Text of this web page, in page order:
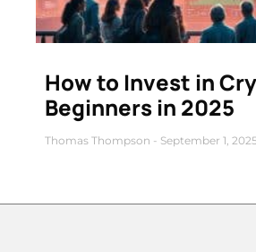
How to Invest in
Beginners in 2025
Thomas Thompson September 1,